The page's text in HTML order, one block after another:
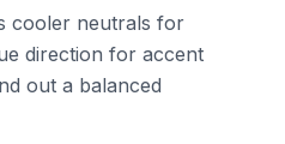
cooler neutrals for
direction for accent
out a balanced